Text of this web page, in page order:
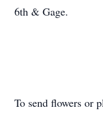
6th & Gage.
To send flowers or